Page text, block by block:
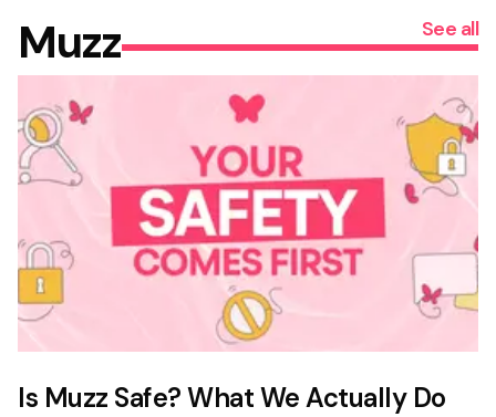
Muzz See all
Is Muzz Safe? What We Actually Do